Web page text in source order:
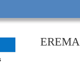
EREMA